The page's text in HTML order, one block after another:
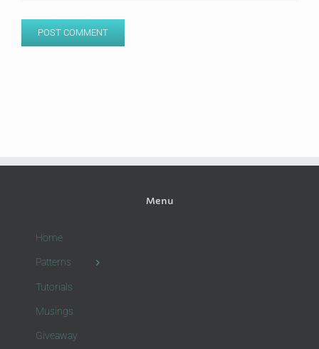
Menu
Home
Patterns
Tutorials
Musings
Giveaway